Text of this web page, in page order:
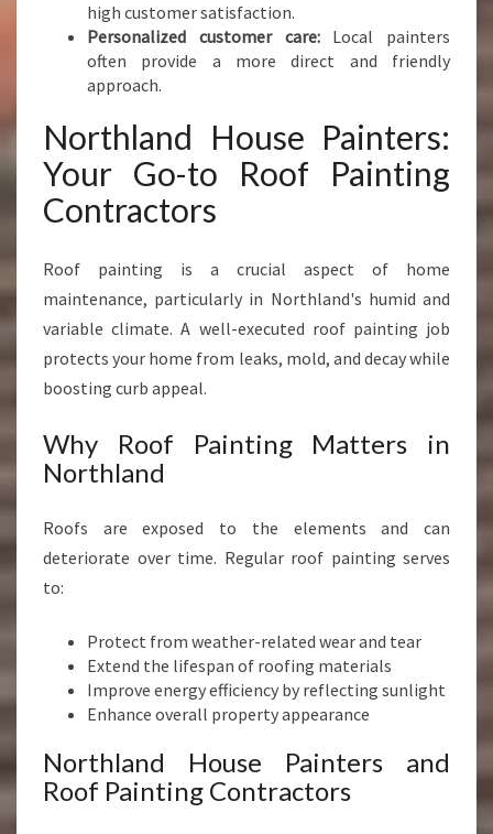
high customer satisfaction.
Personalized customer care:Local painters
often provide a more direct and friendly
approach.
Northland House Painters:
Your Go-to Roof Painting
Contractors
Roof painting is a crucial aspect of home
maintenance, particularly in Northland's humid and
variable climate. A well-executed roof painting job
protects your home from leaks, mold, and decay while
boosting curb appeal.
Why Roof Painting Matters in
Northland
Roofs are exposed to the elements and can
deteriorate over time. Regular roof painting serves
to:
Protect from weather-related wear and tear
Extend the lifespan of roofing materials
Improve energy efficiency by reflecting sunlight
Enhance overall property appearance
Northland House Painters and
Roof Painting Contractors